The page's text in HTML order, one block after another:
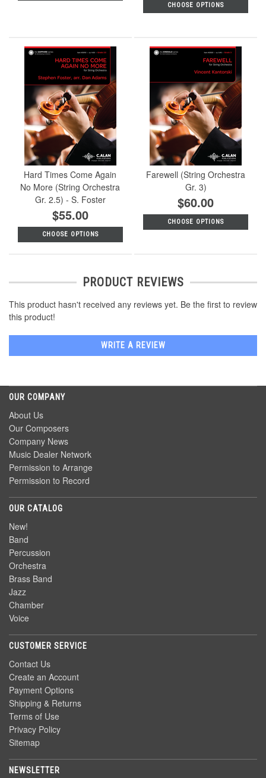
CHOOSE OPTIONS
Hard Times Come Again
No More (String Orchestra
Gr. 2.5) - S. Foster
$55.00
CHOOSE OPTIONS
Farewell (String Orchestra
Gr. 3)
$60.00
CHOOSE OPTIONS
PRODUCT REVIEWS
This product hasn't received any reviews yet. Be the first to review
this product!
WRITE A REVIEW
OUR COMPANY
About Us
Our Composers
Company News
Music Dealer Network
Permission to Arrange
Permission to Record
OUR CATALOG
New!
Band
Percussion
Orchestra
Brass Band
Jazz
Chamber
Voice
CUSTOMER SERVICE
Contact Us
Create an Account
Payment Options
Shipping & Returns
Terms of Use
Privacy Policy
Sitemap
NEWSLETTER